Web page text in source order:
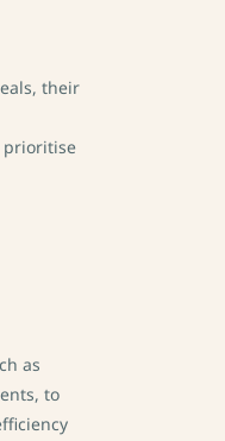
their
prioritise
as
to